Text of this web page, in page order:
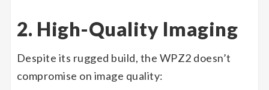
2. High-Quality Imaging
Despite its rugged build, the WPZ2 doesn’t
compromise on image quality: